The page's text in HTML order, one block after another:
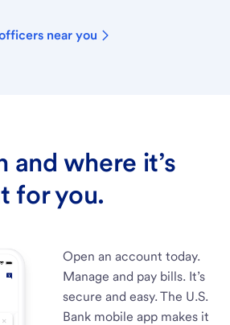
near you
and where it’s
for you.
Open an account today.
Manage and pay bills. It’s
secure and easy. The U.S.
Bank mobile app makes it